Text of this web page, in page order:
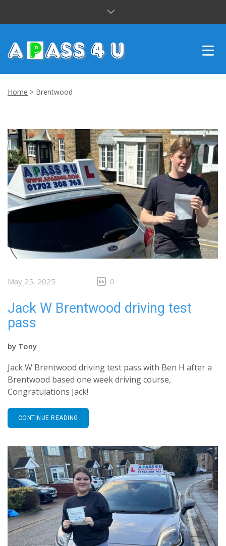
CUSTOMER REVIEWS
BLOG
CONTACT US
Home > Brentwood
May 25, 2025 0
Jack W Brentwood driving test
pass
by Tony
Jack W Brentwood driving test pass with Ben H after a
Brentwood based one week driving course,
Congratulations Jack!
CONTINUE READING